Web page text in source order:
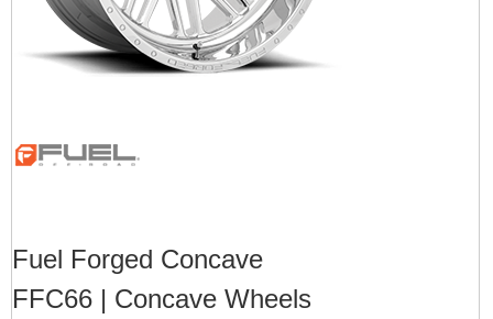
Fuel Forged Concave
FFC66 | Concave Wheels